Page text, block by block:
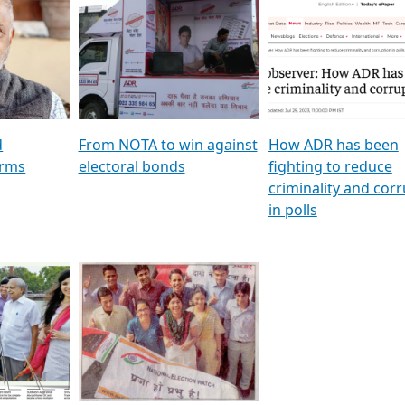
To
&
TV18
GSTV SPECIAL । રાજકીય
પક્ષોના દાનવીરો અડીખમ, જુઓ
GSTV ની વિશેષ ચર્ચા
মুখ্য সম্পাদক প্ৰণয় বৰদলৈৰ
‘দৰবাৰ’
featuring ADR
From NOTA to win against